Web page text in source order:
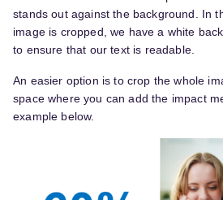
stands out against the background. In
image is cropped, we have a white
to ensure that our text is readable.
An easier option is to crop the whole
space where you can add the impact
example below.